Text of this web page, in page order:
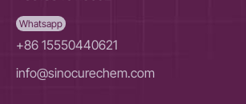
Whatsapp
+86 15550440621
info@sinocurechem.com